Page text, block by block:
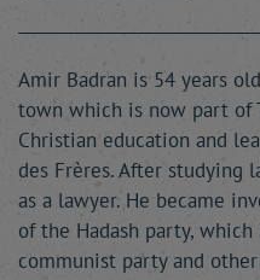
Amir Badran is 54 years
town which is now part of
Christian education and
des Frères. After studying
as a lawyer. He became
of the Hadash party,
communist party and